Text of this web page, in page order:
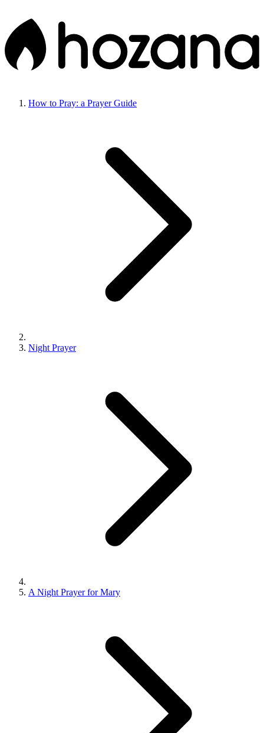
How to Pray: a Prayer Guide
Night Prayer
A Night Prayer for Mary